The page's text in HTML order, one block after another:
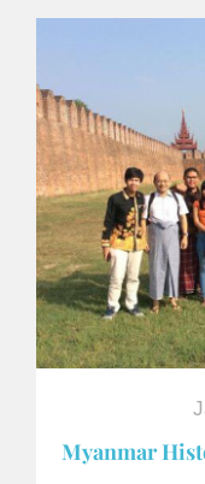
Myanmar